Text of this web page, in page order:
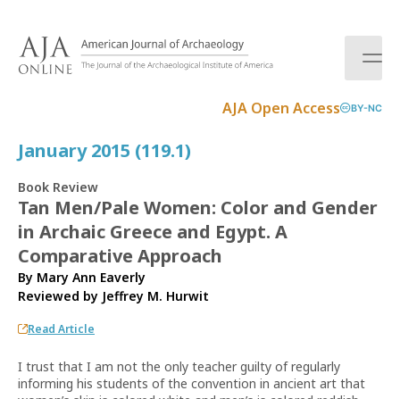
AJA Open Access BY-NC
January 2015 (119.1)
Book Review
Tan Men/Pale Women: Color and Gender
in Archaic Greece and Egypt. A
Comparative Approach
By Mary Ann Eaverly
Reviewed by Jeffrey M. Hurwit
Read Article
I trust that I am not the only teacher guilty of regularly
informing his students of the convention in ancient art that